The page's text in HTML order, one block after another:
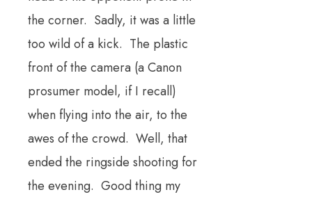
the corner. Sadly, it was a little
too wild of a kick. The plastic
front of the camera (a Canon
prosumer model, if I recall)
when flying into the air, to the
awes of the crowd. Well, that
ended the ringside shooting for
the evening. Good thing my